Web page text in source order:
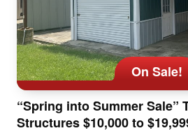
On Sale!
“Spring into Summer Sale”
Structures $10,000 to